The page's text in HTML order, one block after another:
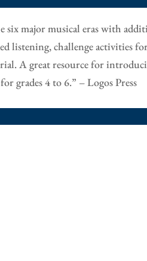
major musical eras with
listening, challenge activities
A great resource for
grades 4 to 6.” – Logos Press